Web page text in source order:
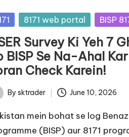
8171 web portal BISP
Survey Ki Yeh 7
BISP Se Na-Ahal
Check Karein!
By sktrader June 10, 2026
mein bohat se log
(BISP) aur 8171